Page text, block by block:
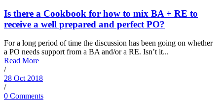
Is there a Cookbook for how to mix BA + RE to
receive a well prepared and perfect PO?
For a long period of time the discussion has been going on whether
a PO needs support from a BA and/or a RE. Isn’t it...
Read More
/
28 Oct 2018
/
0 Comments